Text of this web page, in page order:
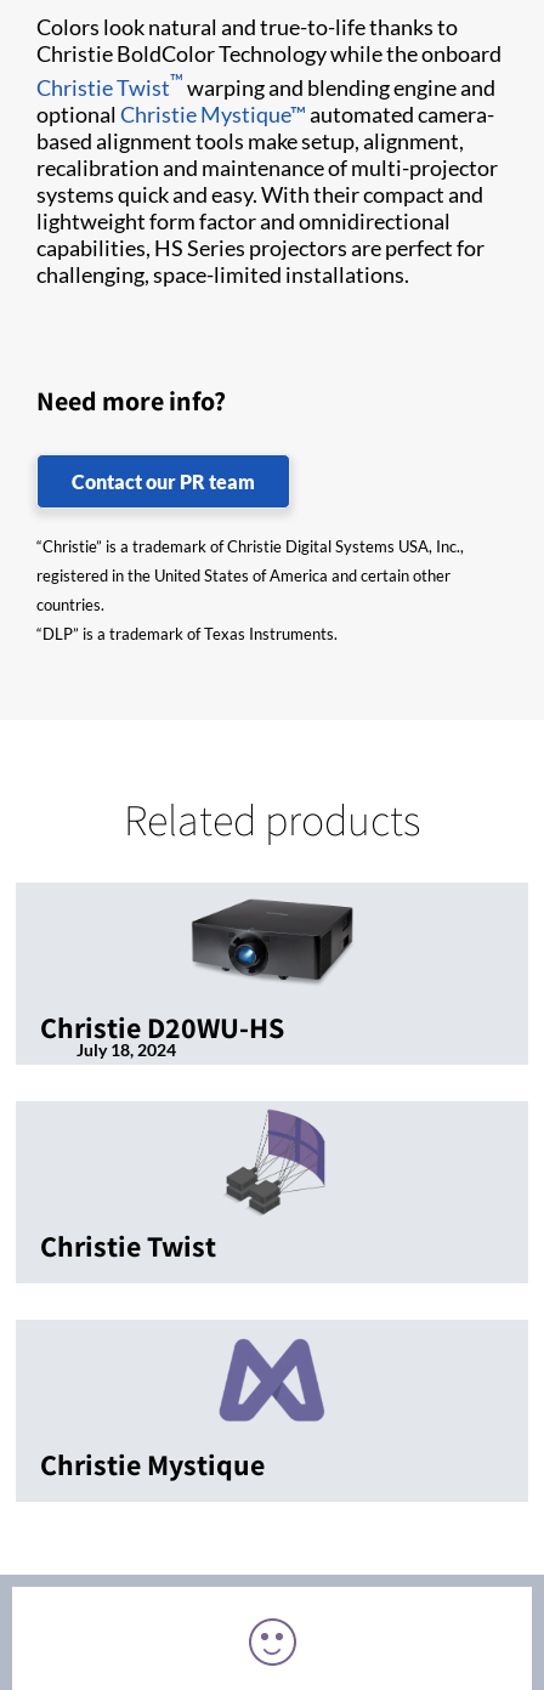
Colors look natural and true-to-life thanks to
Christie BoldColor Technology while the onboard
Christie Twist​™ warping and blending engine and
optionalChristie Mystique​™automated camera-
based alignment tools make​ setup, alignment, ​
recalibration and maintenance of multi-projector
systems quick and easy. With their compact and
lightweight form factor and omnidirectional
capabilities, HS Series projectors are perfect for
challenging, space-limited installations.
Need more info?
Contact our PR team
“Christie” is a trademark of Christie Digital Systems USA, Inc.,
registered in the United States of America and certain other
countries.
“DLP” is a trademark of Texas Instruments.
Related products
Christie D20WU-HS
July 18, 2024
Christie Twist
Christie Mystique